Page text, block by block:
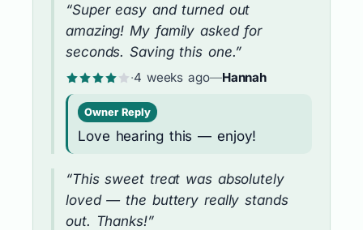
“Super easy and turned out
amazing! My family asked for
seconds. Saving this one.”
·4 weeks ago—Hannah
Owner Reply
Love hearing this — enjoy!
“This sweet treat was absolutely
loved — the buttery really stands
out. Thanks!”